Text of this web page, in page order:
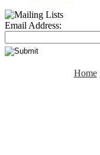
Email Address:
Home|